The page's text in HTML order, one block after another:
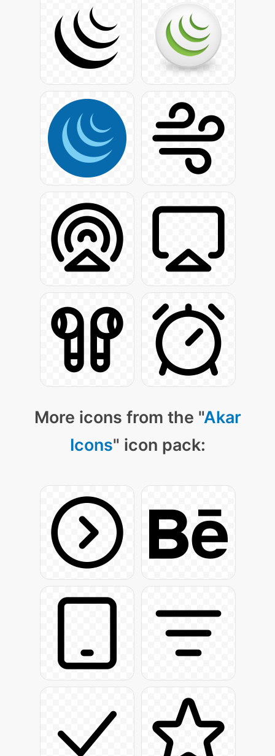
More icons from the "Akar
Icons" icon pack: